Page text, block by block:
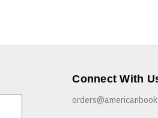
Connect With